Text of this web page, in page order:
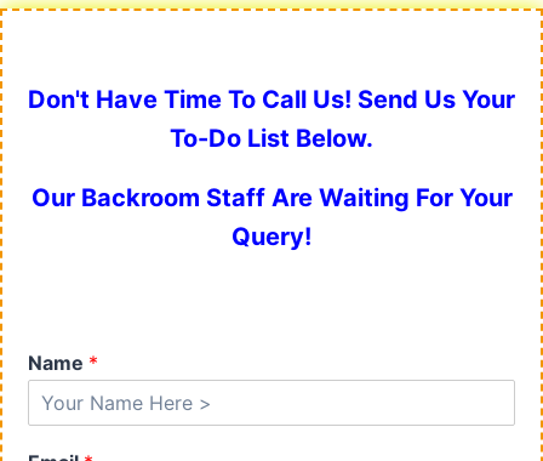
Don't Have Time To Call Us! Send Us Your
To-Do List Below.
Our Backroom Staff Are Waiting For Your
Query!
Name *